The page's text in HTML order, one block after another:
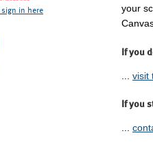
sign in here
your
If you
visit
If you
...